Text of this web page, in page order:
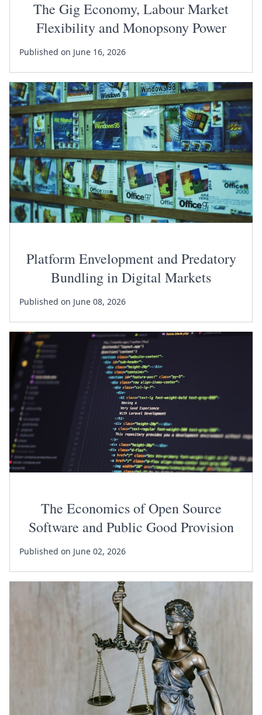
The Gig Economy, Labour Market
Flexibility and Monopsony Power
Published on June 16, 2026
Platform Envelopment and Predatory
Bundling in Digital Markets
Published on June 08, 2026
The Economics of Open Source
Software and Public Good Provision
Published on June 02, 2026